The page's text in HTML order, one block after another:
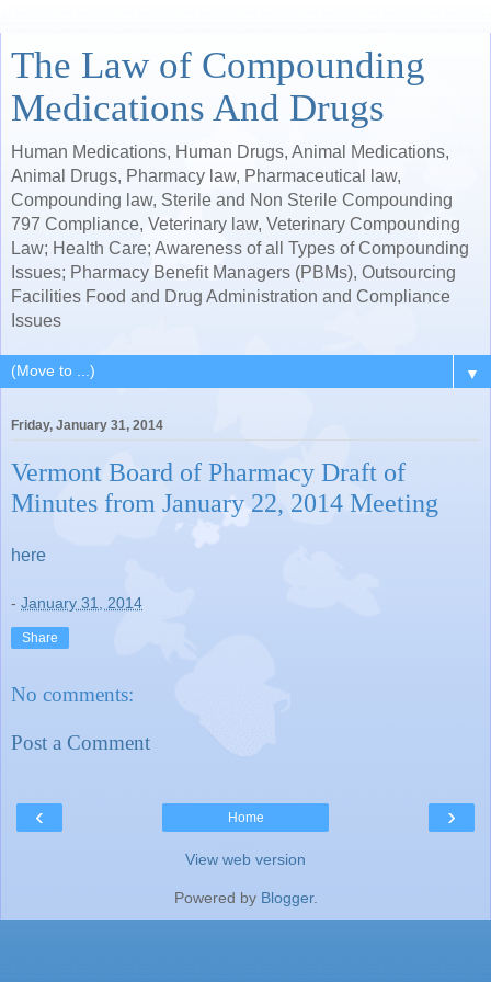
The Law of Compounding
Medications And Drugs
Human Medications, Human Drugs, Animal Medications,
Animal Drugs, Pharmacy law, Pharmaceutical law,
Compounding law, Sterile and Non Sterile Compounding
797 Compliance, Veterinary law, Veterinary Compounding
Law; Health Care; Awareness of all Types of Compounding
Issues; Pharmacy Benefit Managers (PBMs), Outsourcing
Facilities Food and Drug Administration and Compliance
Issues
▼
Friday, January 31, 2014
Vermont Board of Pharmacy Draft of
Minutes from January 22, 2014 Meeting
here
- January 31, 2014
Share
No comments:
Post a Comment
‹ ›
Home
View web version
Powered by Blogger.